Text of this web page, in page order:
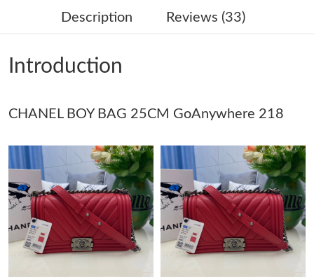
Just Sold: Vince from Seattle on Jul 07, 2026 at 1:03 PM.
Just Sold: Charlie from Salt Lake City on Jul 29, 2026 at 8:23
Just Sold: Liam from Nashville on Jul 05, 2026 at 12:23 PM.
Just Sold: Peter from Hong Kong on May 10, 2026 at 9:01 AM.
Just Sold: Peter from San Jose on Jul 31, 2026 at 11:48 PM.
Just Sold: Jack from Sydney on Jul 04, 2026 at 6:55 PM.
Description Reviews (33)
Introduction
CHANEL BOY BAG 25CM GoAnywhere 218